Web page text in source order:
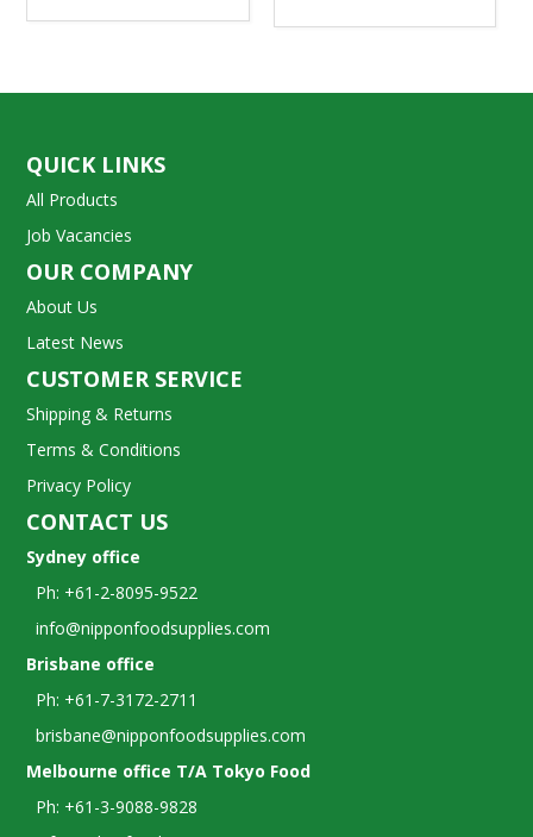
QUICK LINKS
All Products
Job Vacancies
OUR COMPANY
About Us
Latest News
CUSTOMER SERVICE
Shipping & Returns
Terms & Conditions
Privacy Policy
CONTACT US
Sydney office
Ph: +61-2-8095-9522
info@nipponfoodsupplies.com
Brisbane office
Ph: +61-7-3172-2711
brisbane@nipponfoodsupplies.com
Melbourne office T/A Tokyo Food
Ph: +61-3-9088-9828